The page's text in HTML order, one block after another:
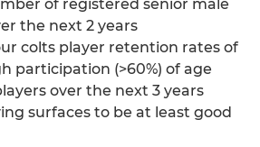
of registered senior male
the next 2 years
colts player retention rates of
participation (>60%) of age
over the next 3 years
surfaces to be at least good